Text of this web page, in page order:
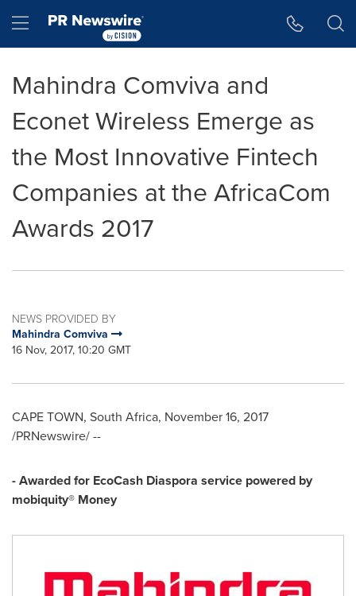
Hamburger menu
Mahindra Comviva and
Econet Wireless Emerge as
the Most Innovative Fintech
Companies at the AfricaCom
Awards 2017
NEWS PROVIDED BY
Mahindra Comviva
16 Nov, 2017, 10:20 GMT
CAPE TOWN, South Africa, November 16, 2017
/PRNewswire/ --
- Awarded for EcoCash Diaspora service powered by
mobiquity® Money